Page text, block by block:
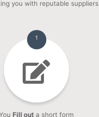
you with reputable suppliers
1
Fill outa short form